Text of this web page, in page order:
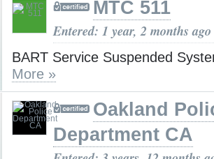
MTC 511
Entered: 1 year, 2 months ago
BART Service Suspended
More »
Oakland
Department CA